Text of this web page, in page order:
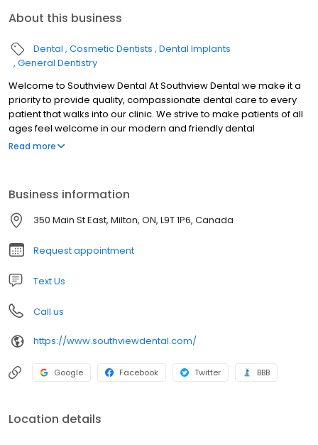
About this business
Dental Cosmetic Dentists Dental Implants
General Dentistry
Welcome to Southview Dental At Southview Dental we make it a
priority to provide quality, compassionate dental care to every
patient that walks into our clinic. We strive to make patients of all
ages feel welcome in our modern and friendly dental
atmosphere. Our dental services and treatments are suitable for
Read more
Business information
350 Main St East, Milton, ON, L9T 1P6, Canada
Request appointment
Text Us
Call us
https://www.southviewdental.com/
Google Facebook Twitter BBB
Location details